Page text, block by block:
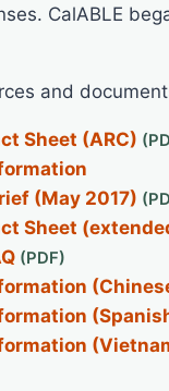
CalABLE
and
Sheet (ARC)
(May 2017)
Sheet